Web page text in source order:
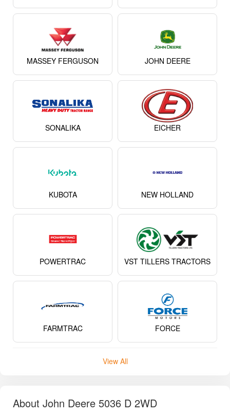
MASSEY FERGUSON JOHN DEERE
SONALIKA EICHER
KUBOTA NEW HOLLAND
POWERTRAC VST TILLERS TRACTORS
FARMTRAC FORCE
View All
About John Deere 5036 D 2WD